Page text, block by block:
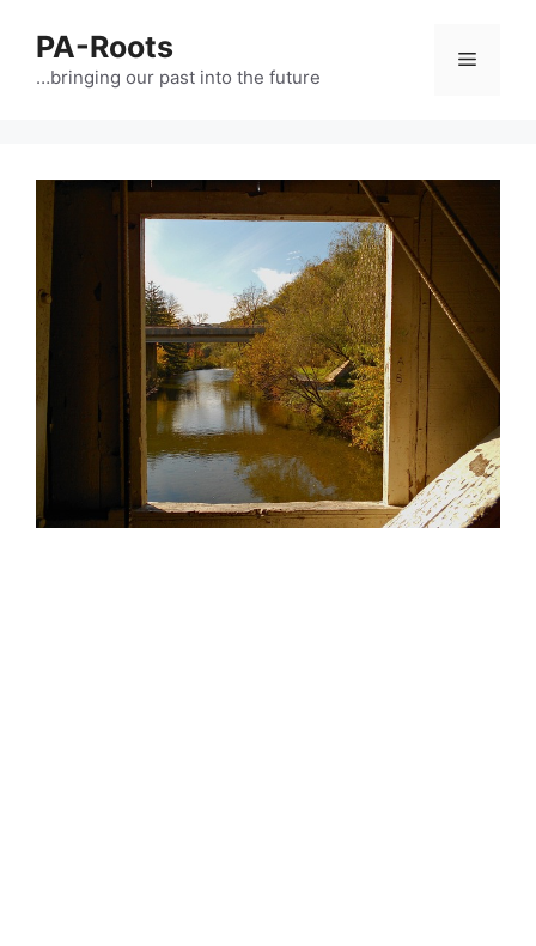
PA-Roots
…bringing our past into the future